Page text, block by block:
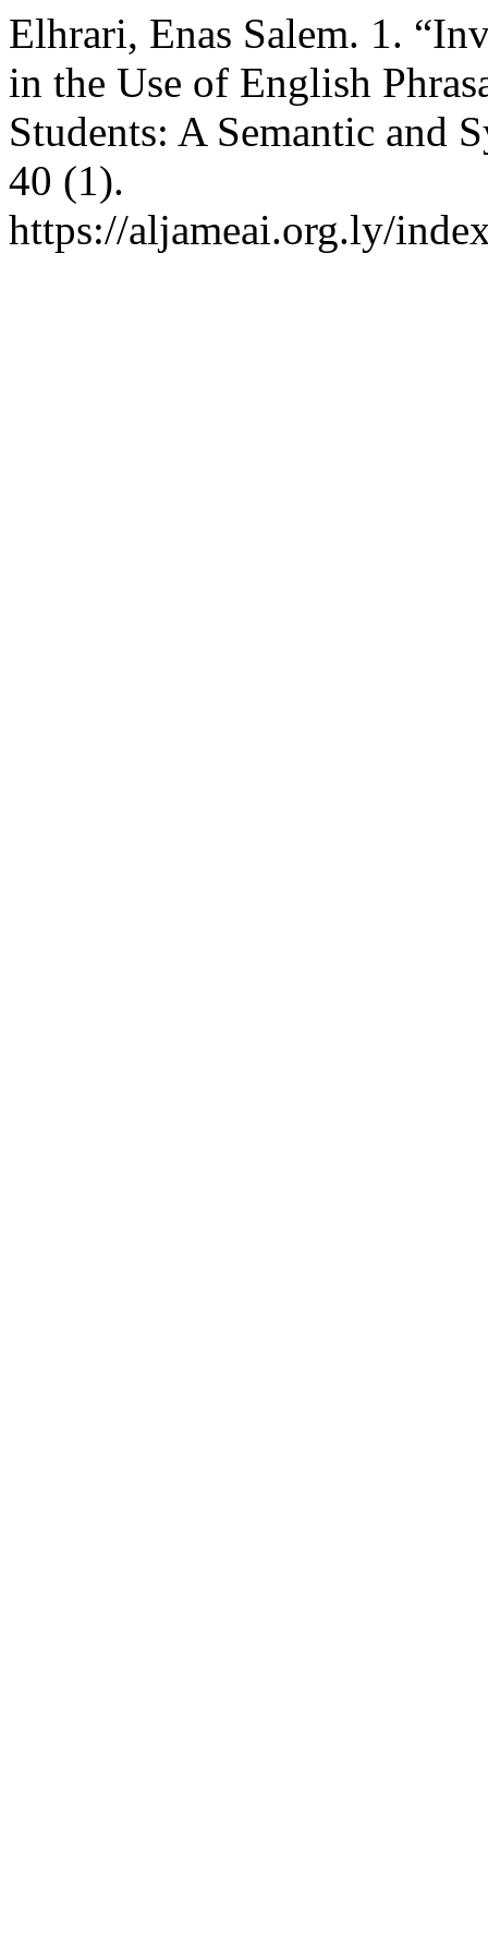
Elhrari, Enas Salem. 1.
in the Use of English
Students: A Semantic and
40 (1).
https://aljameai.org.ly/